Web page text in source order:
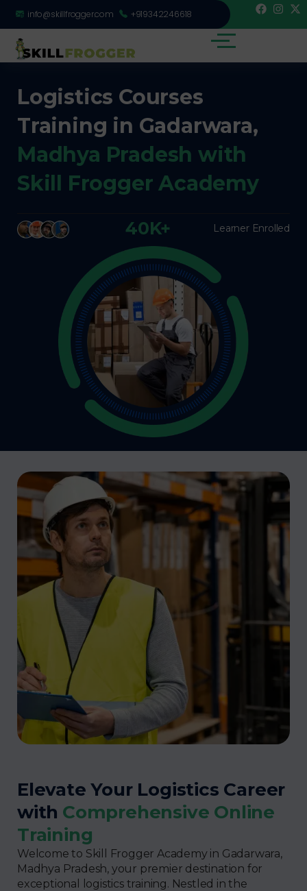
info@skillfrogger.com +919342246618
Logistics Courses
Training in Gadarwara,
Madhya Pradesh with
Skill Frogger Academy
40K+ Learner Enrolled
Elevate Your Logistics Career
with Comprehensive Online
Training
Welcome to Skill Frogger Academy in Gadarwara,
Madhya Pradesh, your premier destination for
exceptional logistics training. Nestled in the